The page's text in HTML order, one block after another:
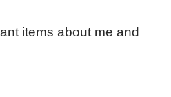
items about me and